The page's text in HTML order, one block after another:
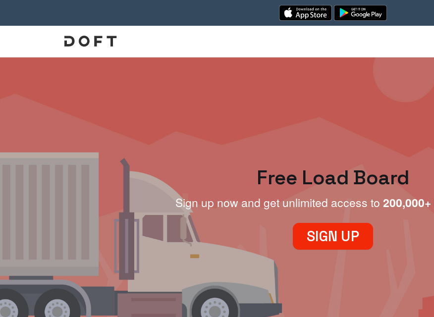
Free Load Board
Sign up now and get unlimited access to 200,000+
SIGN UP